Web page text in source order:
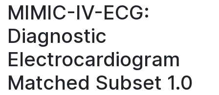
MIMIC-IV-ECG:
Diagnostic
Electrocardiogram
Matched Subset 1.0